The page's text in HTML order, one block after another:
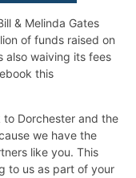
& Melinda Gates
of funds raised on
also waiving its fees
this
to Dorchester and the
we have the
like you. This
to us as part of your